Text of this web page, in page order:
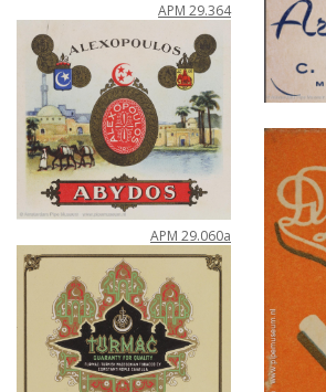
APM 29.364
APM 29.060a